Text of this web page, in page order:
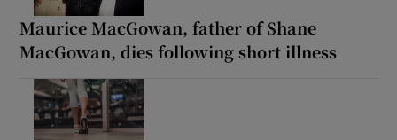
Maurice MacGowan, father of Shane
MacGowan, dies following short illness